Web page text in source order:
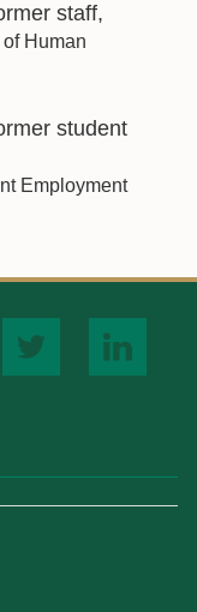
staff,
Human
student
Employment